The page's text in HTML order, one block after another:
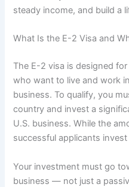
steady income, and build a
What Is the E-2 Visa and
The E-2 visa is designed
who want to live and work
business. To qualify, you
country and invest a
U.S. business. While the
successful applicants
Your investment must go
business — not just a